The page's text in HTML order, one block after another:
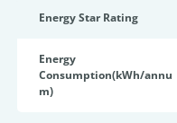
Energy Star Rating
Energy
Consumption(kWh/annu
m)